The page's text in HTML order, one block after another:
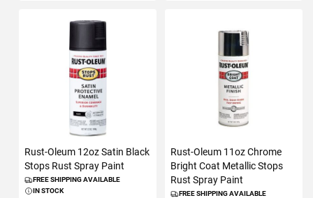
Rust-Oleum 12oz Satin Black
Stops Rust Spray Paint
FREE SHIPPING AVAILABLE
IN STOCK
Rust-Oleum 11oz Chrome
Bright Coat Metallic Stops
Rust Spray Paint
FREE SHIPPING AVAILABLE